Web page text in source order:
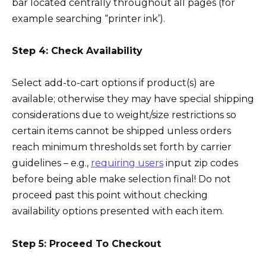
bar located centrally throughout all pages (for
example searching “printer ink’).
Step 4: Check Availability
Select add-to-cart options if product(s) are
available; otherwise they may have special shipping
considerations due to weight/size restrictions so
certain items cannot be shipped unless orders
reach minimum thresholds set forth by carrier
guidelines – e.g., requiring users input zip codes
before being able make selection final! Do not
proceed past this point without checking
availability options presented with each item.
Step 5: Proceed To Checkout